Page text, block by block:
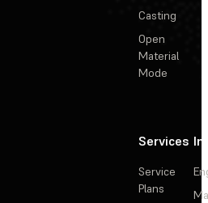
Casting
Open
Material
Mode
Services
Service
Plans